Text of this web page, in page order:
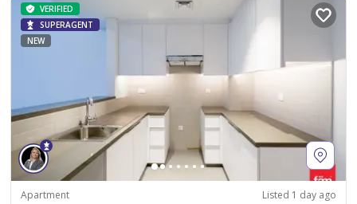
VERIFIED
SUPERAGENT
NEW
Apartment Listed 1 day ago